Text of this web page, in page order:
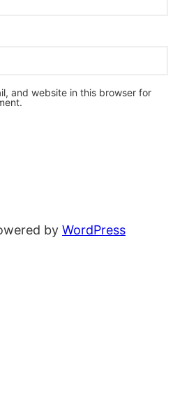
and website in this browser for
by WordPress